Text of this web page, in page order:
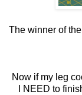
The winner of
Now if my leg
I NEED to